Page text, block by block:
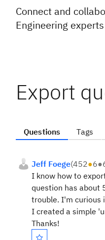
Connect and
Engineering
Export
Questions Tags
Jeff Foege(452●6●
I know how to
question has about
trouble. I'm curious
I created a simple
Thanks!